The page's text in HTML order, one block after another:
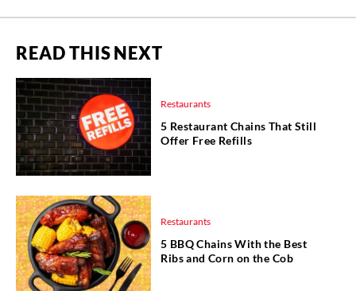
READ THIS NEXT
Restaurants
5 Restaurant Chains That Still
Offer Free Refills
Restaurants
5 BBQ Chains With the Best
Ribs and Corn on the Cob